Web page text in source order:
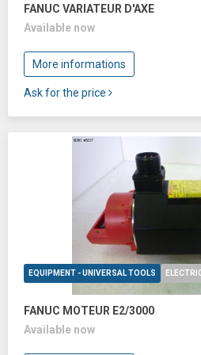
FANUC VARIATEUR D'AXE
Available now
More informations
Ask for the price
EQUIPMENT - UNIVERSAL TOOLS
FANUC MOTEUR E2/3000
Available now